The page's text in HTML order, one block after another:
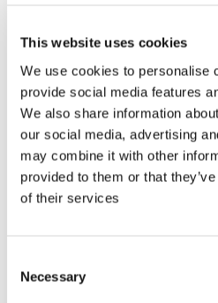
This website uses cookies
We use cookies to personalise
provide social media features
We also share information
our social media, advertising
may combine it with other
provided to them or that
of their services
Selection
Necessary